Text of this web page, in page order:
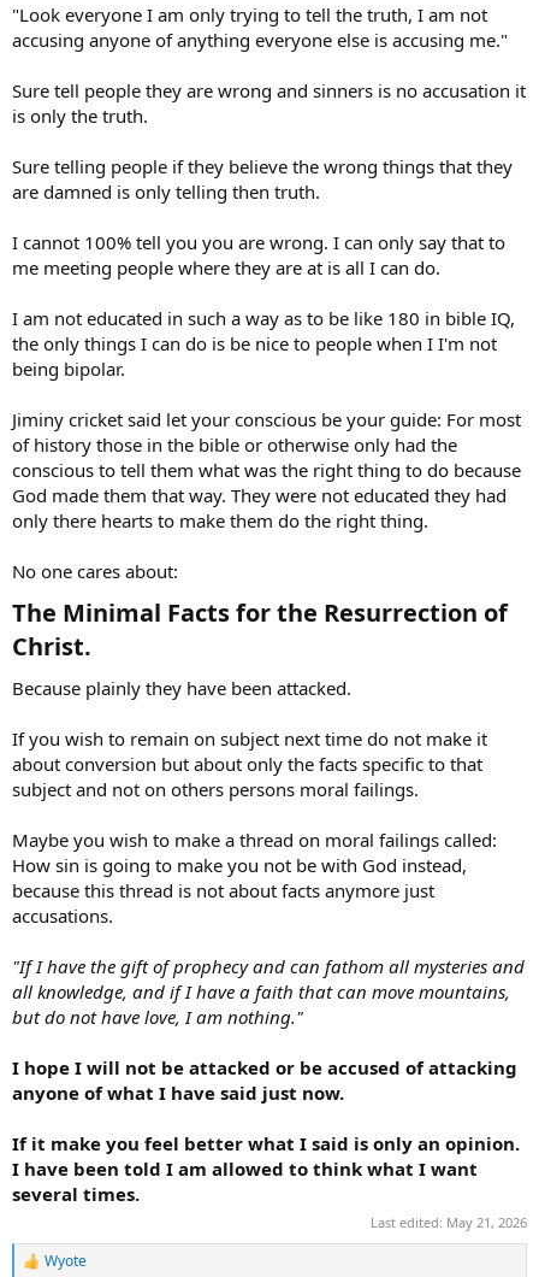
"Look everyone I am only trying to tell the truth, I am not
accusing anyone of anything everyone else is accusing me."
Sure tell people they are wrong and sinners is no accusation it
is only the truth.
Sure telling people if they believe the wrong things that they
are damned is only telling then truth.
I cannot 100% tell you you are wrong. I can only say that to
me meeting people where they are at is all I can do.
I am not educated in such a way as to be like 180 in bible IQ,
the only things I can do is be nice to people when I I'm not
being bipolar.
Jiminy cricket said let your conscious be your guide: For most
of history those in the bible or otherwise only had the
conscious to tell them what was the right thing to do because
God made them that way. They were not educated they had
only there hearts to make them do the right thing.
No one cares about:
The Minimal Facts for the Resurrection of
Christ.​
Because plainly they have been attacked.
If you wish to remain on subject next time do not make it
about conversion but about only the facts specific to that
subject and not on others persons moral failings.
Maybe you wish to make a thread on moral failings called:
How sin is going to make you not be with God instead,
because this thread is not about facts anymore just
accusations.
"If I have the gift of prophecy and can fathom all mysteries and
all knowledge, and if I have a faith that can move mountains,
but do not have love, I am nothing."
I hope I will not be attacked or be accused of attacking
anyone of what I have said just now.
If it make you feel better what I said is only an opinion.
I have been told I am allowed to think what I want
several times.
Last edited: May 21, 2026
R Wyote